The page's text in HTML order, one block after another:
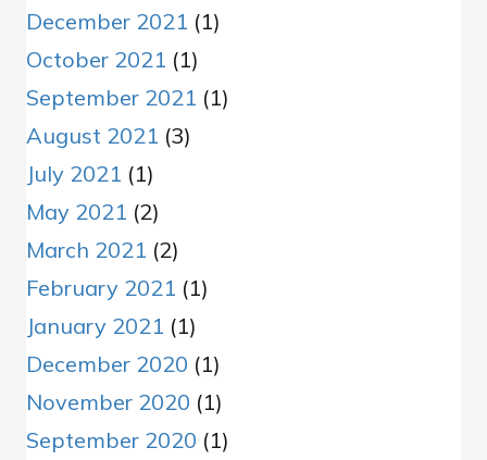
December 2021 (1)
October 2021 (1)
September 2021 (1)
August 2021 (3)
July 2021 (1)
May 2021 (2)
March 2021 (2)
February 2021 (1)
January 2021 (1)
December 2020 (1)
November 2020 (1)
September 2020 (1)